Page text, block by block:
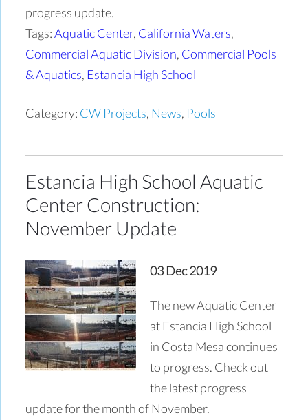
progress update.
Tags:Aquatic Center, California Waters,
Commercial Aquatic Division, Commercial Pools
& Aquatics, Estancia High School
Category: CW Projects, News, Pools
Estancia High School Aquatic
Center Construction:
November Update
03 Dec 2019
The new Aquatic Center
at Estancia High School
in Costa Mesa continues
to progress. Check out
the latest progress
update for the month of November.